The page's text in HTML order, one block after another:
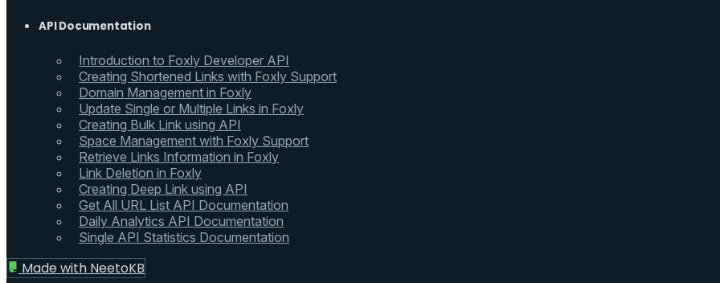
API Documentation
Introduction to Foxly Developer API
Creating Shortened Links with Foxly Support
Domain Management in Foxly
Update Single or Multiple Links in Foxly
Creating Bulk Link using API
Space Management with Foxly Support
Retrieve Links Information in Foxly
Link Deletion in Foxly
Creating Deep Link using API
Get All URL List API Documentation
Daily Analytics API Documentation
Single API Statistics Documentation
Made with NeetoKB